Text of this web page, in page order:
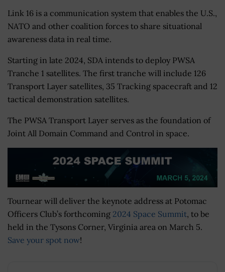
Link 16 is a communication system that enables the U.S.,
NATO and other coalition forces to share situational
awareness data in real time.
Starting in late 2024, SDA intends to deploy PWSA
Tranche 1 satellites. The first tranche will include 126
Transport Layer satellites, 35 Tracking spacecraft and 12
tactical demonstration satellites.
The PWSA Transport Layer serves as the foundation of
Joint All Domain Command and Control in space.
Tournear will deliver the keynote address at Potomac
Officers Club’s forthcoming 2024 Space Summit, to be
held in the Tysons Corner, Virginia area on March 5.
Save your spot now!